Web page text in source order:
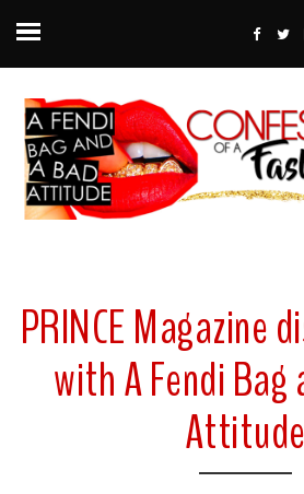
PRINCE Magazine
with A Fendi Bag
Attitude